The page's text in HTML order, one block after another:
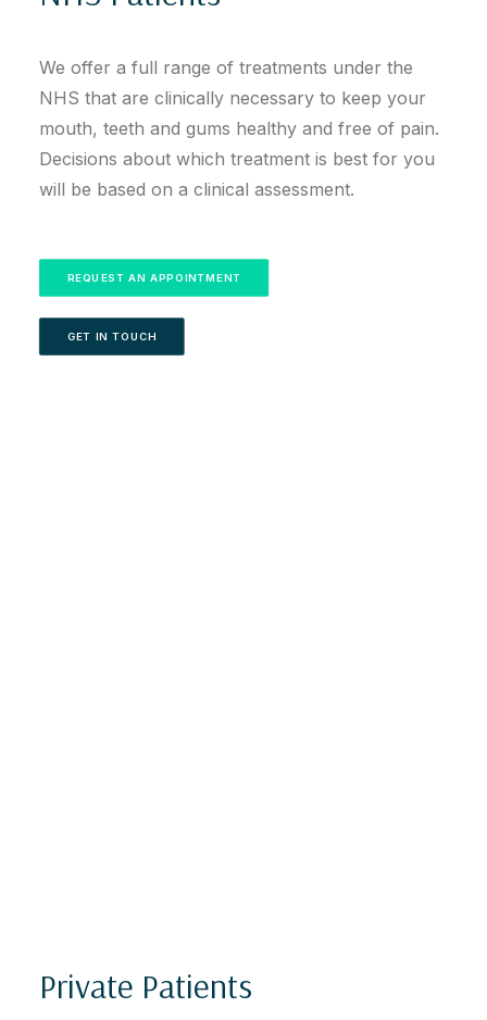
We offer a full range of treatments under the
NHS that are clinically necessary to keep your
mouth, teeth and gums healthy and free of pain.
Decisions about which treatment is best for you
will be based on a clinical assessment.
REQUEST AN APPOINTMENT
GET IN TOUCH
Private Patients